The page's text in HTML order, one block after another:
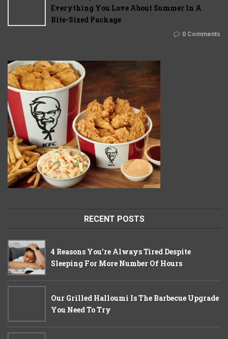
Everything You Love About Summer In A
Bite-Sized Package
0 Comments
RECENT POSTS
4 Reasons You’re Always Tired Despite
Sleeping For More Number Of Hours
Our Grilled Halloumi Is The Barbecue Upgrade
You Need To Try